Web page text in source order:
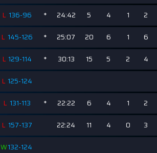
L 136-96 * 24:42 5 4 1 2
L 145-126 * 25:07 20 6 1 6
L 129-114 * 30:13 15 5 2 4
L 125-124
L 131-113 * 22:22 6 4 1 2
L 157-137 22:24 11 4 0 3
W132-124